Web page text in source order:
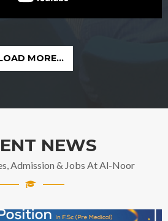
MORE...
NEWS
Admission & Jobs At Al-Noor